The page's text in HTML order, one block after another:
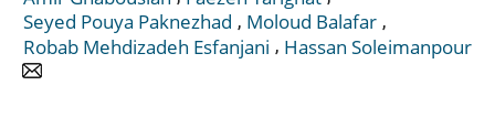
Seyed Pouya Paknezhad , Moloud Balafar ,
Robab Mehdizadeh Esfanjani , Hassan Soleimanpour